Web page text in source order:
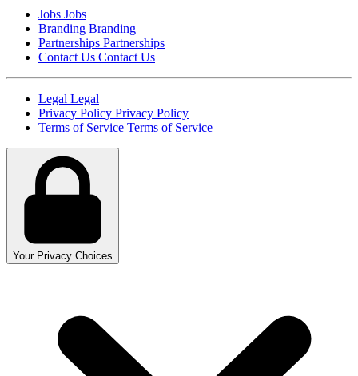
Jobs Jobs
Branding Branding
Partnerships Partnerships
Contact Us Contact Us
Legal Legal
Privacy Policy Privacy Policy
Terms of Service Terms of Service
Your Privacy Choices